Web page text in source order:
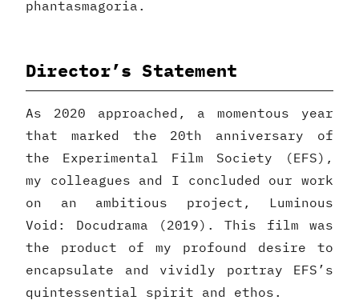
phantasmagoria.
Director’s Statement
As 2020 approached, a momentous year
that marked the 20th anniversary of
the Experimental Film Society (EFS),
my colleagues and I concluded our work
on an ambitious project, Luminous
Void: Docudrama (2019). This film was
the product of my profound desire to
encapsulate and vividly portray EFS’s
quintessential spirit and ethos.